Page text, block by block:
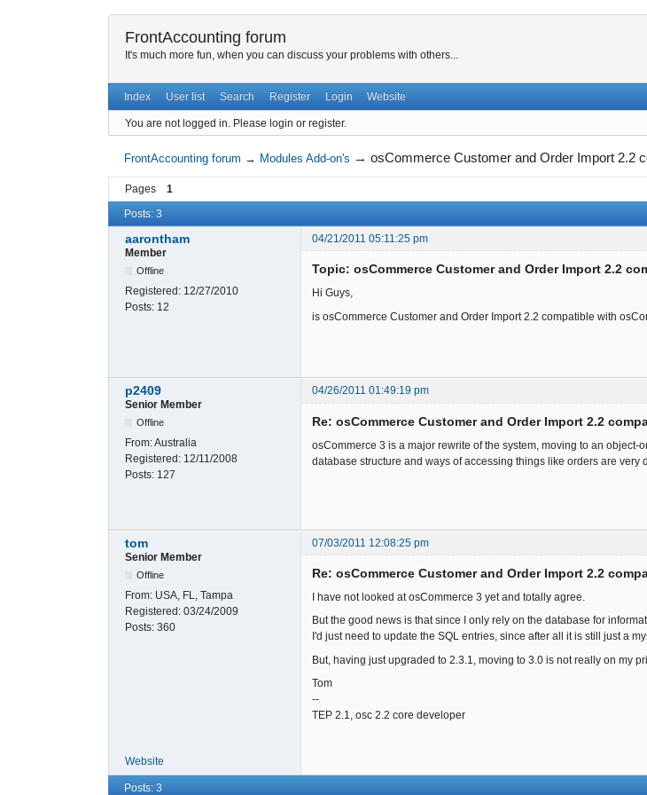
FrontAccounting forum
It's much more fun, when you can discuss your problems with others...
Index User list Search Register Login Website
You are not logged in. Please login or register.
FrontAccounting forum → Modules Add-on's →osCommerce Customer and Order Import 2.2
Pages 1
Posts: 3
aarontham
04/21/2011 05:11:25 pm
Member
Offline
Registered: 12/27/2010
Posts: 12
Topic: osCommerce Customer and Order Import 2.2
Hi Guys,
is osCommerce Customer and Order Import 2.2 compatible with
p2409
04/26/2011 01:49:19 pm
Senior Member
Offline
From:Australia
Registered: 12/11/2008
Posts: 127
Re: osCommerce Customer and Order Import 2.2
osCommerce 3 is a major rewrite of the system, moving to an
database structure and ways of accessing things like orders are very
tom
07/03/2011 12:08:25 pm
Senior Member
Offline
From: USA, FL, Tampa
Registered: 03/24/2009
Posts: 360
Re: osCommerce Customer and Order Import 2.2
I have not looked at osCommerce 3 yet and totally agree.
But the good news is that since I only rely on the database for
I'd just need to update the SQL entries, since after all it is still just a
But, having just upgraded to 2.3.1, moving to 3.0 is not really on my
Tom
--
TEP 2.1, osc 2.2 core developer
Website
Posts: 3